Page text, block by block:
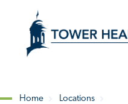
content
Content
Home
Locations